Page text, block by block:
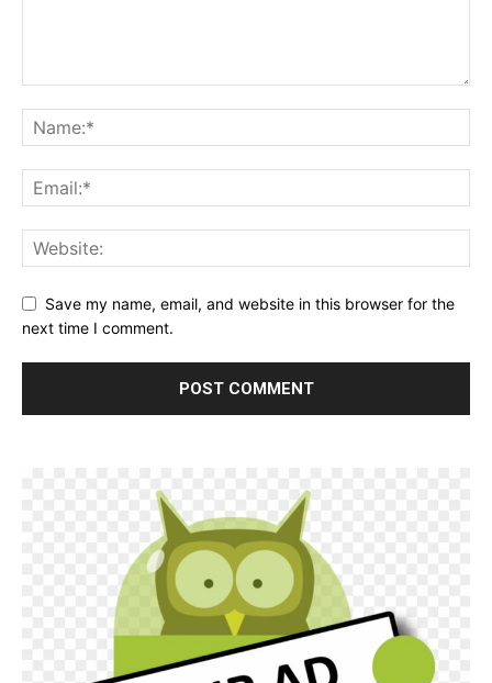
Save my name, email, and website in this browser for the
next time I comment.